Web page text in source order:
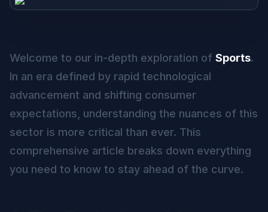
Welcome to our in-depth exploration of Sports.
In an era defined by rapid technological
advancement and shifting consumer
expectations, understanding the nuances of this
sector is more critical than ever. This
comprehensive article breaks down everything
you need to know to stay ahead of the curve.